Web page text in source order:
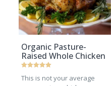
Organic Pasture-
Raised Whole Chicken
This is not your average